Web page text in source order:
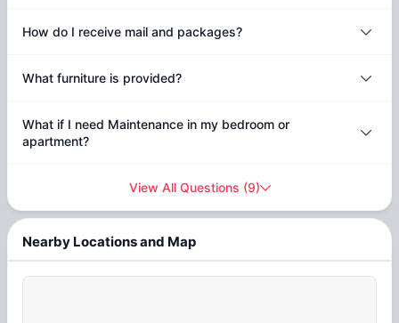
How do I receive mail and packages?
What furniture is provided?
What if I need Maintenance in my bedroom or
apartment?
View All Questions (9)
Nearby Locations and Map